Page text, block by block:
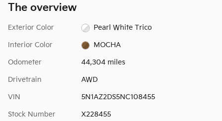
The overview
Exterior Color Pearl White Trico
Interior Color MOCHA
Odometer 44,304 miles
Drivetrain AWD
VIN 5N1AZ2DS5NC108455
Stock Number X228455